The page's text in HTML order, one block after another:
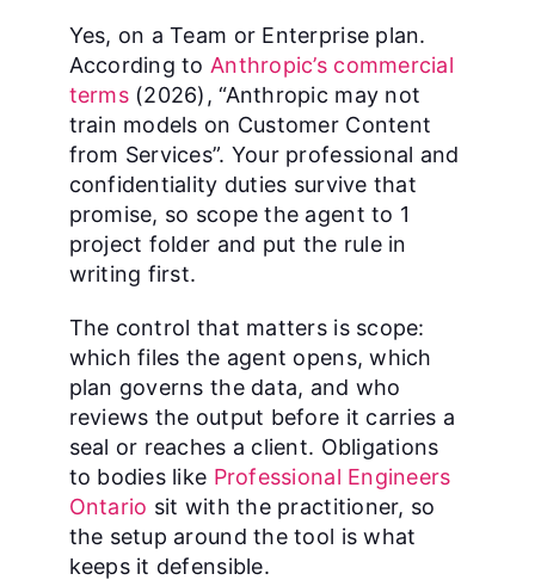
Yes, on a Team or Enterprise plan.
According to Anthropic’s commercial
terms(2026), “Anthropic may not
train models on Customer Content
from Services”. Your professional and
confidentiality duties survive that
promise, so scope the agent to 1
project folder and put the rule in
writing first.
The control that matters is scope:
which files the agent opens, which
plan governs the data, and who
reviews the output before it carries a
seal or reaches a client. Obligations
to bodies like Professional Engineers
Ontario sit with the practitioner, so
the setup around the tool is what
keeps it defensible.